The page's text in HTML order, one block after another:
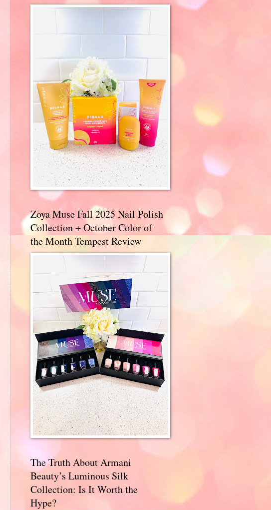
Zoya Muse Fall 2025 Nail Polish
Collection + October Color of
the Month Tempest Review
The Truth About Armani
Beauty’s Luminous Silk
Collection: Is It Worth the
Hype?